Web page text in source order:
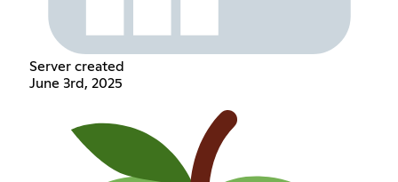
Server created
June 3rd, 2025